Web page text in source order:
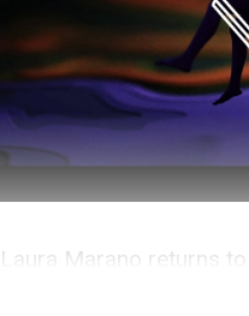
Laura Marano returns